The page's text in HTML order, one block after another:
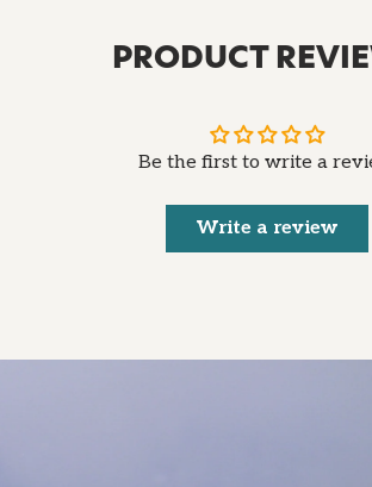
PRODUCT
Be the first to write a
Write a review